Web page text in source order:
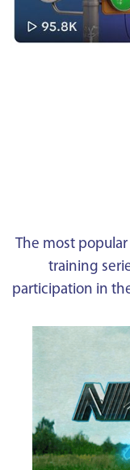
The most
training
participation in